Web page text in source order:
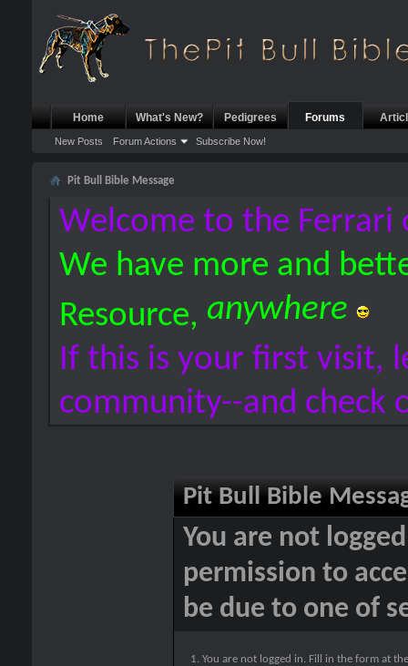
Home What's New? Pedigrees Forums
New Posts Forum Actions Subscribe Now!
Pit Bull Bible Message
Welcome to the Ferrari
We have more and
Resource, anywhere
If this is your first visit,
community--and check
Pit Bull Bible
You are not
permission to
be due to one of
You are not logged in. Fill in the form at